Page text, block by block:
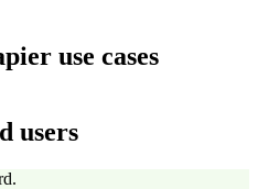
use cases
users